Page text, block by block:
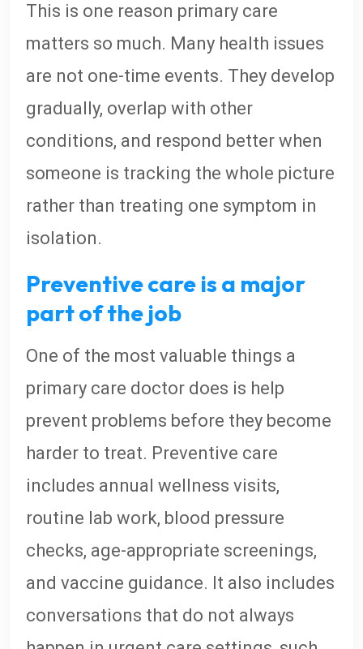
This is one reason primary care
matters so much. Many health issues
are not one-time events. They develop
gradually, overlap with other
conditions, and respond better when
someone is tracking the whole picture
rather than treating one symptom in
isolation.
Preventive care is a major
part of the job
One of the most valuable things a
primary care doctor does is help
prevent problems before they become
harder to treat. Preventive care
includes annual wellness visits,
routine lab work, blood pressure
checks, age-appropriate screenings,
and vaccine guidance. It also includes
conversations that do not always